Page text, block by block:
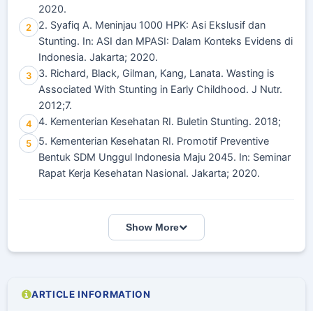
2020.
2
2. Syafiq A. Meninjau 1000 HPK: Asi Ekslusif dan
Stunting. In: ASI dan MPASI: Dalam Konteks Evidens di
Indonesia. Jakarta; 2020.
3
3. Richard, Black, Gilman, Kang, Lanata. Wasting is
Associated With Stunting in Early Childhood. J Nutr.
2012;7.
4 4. Kementerian Kesehatan RI. Buletin Stunting. 2018;
5
5. Kementerian Kesehatan RI. Promotif Preventive
Bentuk SDM Unggul Indonesia Maju 2045. In: Seminar
Rapat Kerja Kesehatan Nasional. Jakarta; 2020.
Show More
ARTICLE INFORMATION